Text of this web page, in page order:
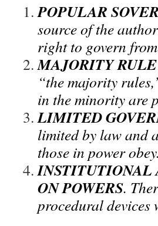
POPULAR
source of the
right to govern
MAJORITY
“the majority
in the minority are
LIMITED
limited by law and
those in power obey.
INSTITUTIONAL
ON POWERS.
procedural